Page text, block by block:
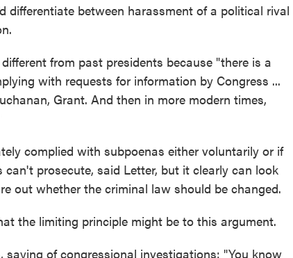
differentiate between harassment of a political rival
from past presidents because "there is a
with requests for information by Congress ...
Grant. And then in more modern times,
complied with subpoenas either voluntarily or if
can't prosecute, said Letter, but it clearly can look
out whether the criminal law should be changed.
the limiting principle might be to this argument.
saying of congressional investigations: "You know